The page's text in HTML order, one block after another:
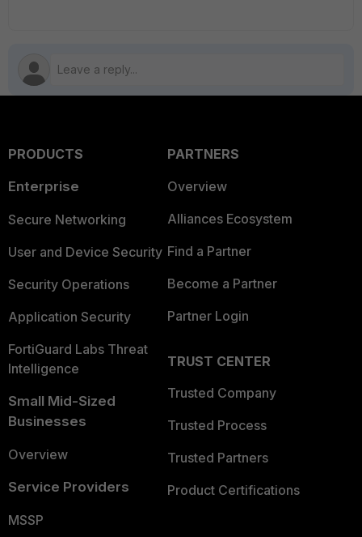
PRODUCTS
Enterprise
Secure Networking
User and Device Security
Security Operations
Application Security
FortiGuard Labs Threat
Intelligence
Small Mid-Sized
Businesses
Overview
Service Providers
MSSP
PARTNERS
Overview
Alliances Ecosystem
Find a Partner
Become a Partner
Partner Login
TRUST CENTER
Trusted Company
Trusted Process
Trusted Partners
Product Certifications